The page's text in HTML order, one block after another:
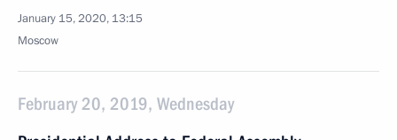
January 15, 2020, 13:15
Moscow
February 20, 2019, Wednesday